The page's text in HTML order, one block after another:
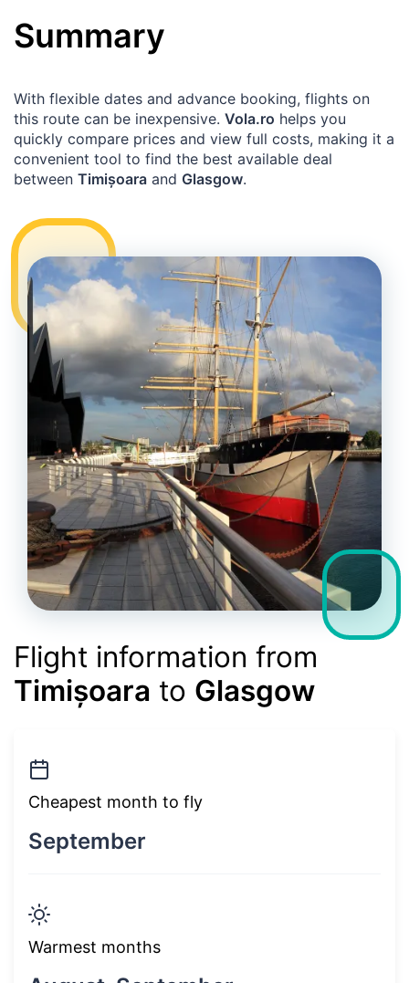
Summary
With flexible dates and advance booking, flights on
this route can be inexpensive. Vola.ro helps you
quickly compare prices and view full costs, making it a
convenient tool to find the best available deal
between Timișoara and Glasgow.
Flight information from
Timișoara to Glasgow
Cheapest month to fly
September
Warmest months